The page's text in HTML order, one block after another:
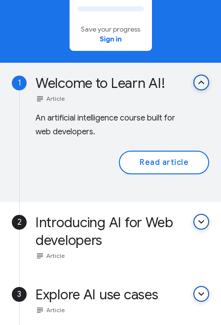
Save your progress
Sign in
1 Welcome to Learn AI! keyboard_arrow_up
subject Article
An artificial intelligence course built for
web developers.
Read article
2
Introducing AI for Web
developers
keyboard_arrow_down
subject Article
3 Explore AI use cases keyboard_arrow_down
subject Article